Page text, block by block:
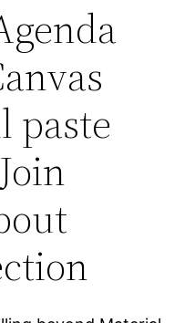
paste